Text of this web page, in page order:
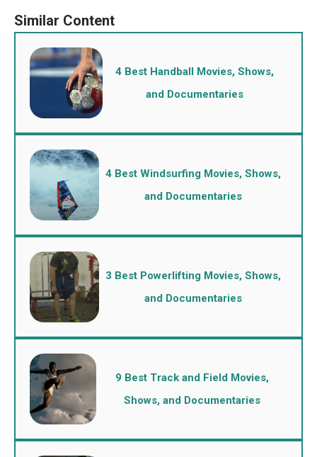
4 Best Handball Movies, Shows,
and Documentaries
4 Best Windsurfing Movies, Shows,
and Documentaries
3 Best Powerlifting Movies, Shows,
and Documentaries
9 Best Track and Field Movies,
Shows, and Documentaries